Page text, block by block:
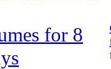
for 8